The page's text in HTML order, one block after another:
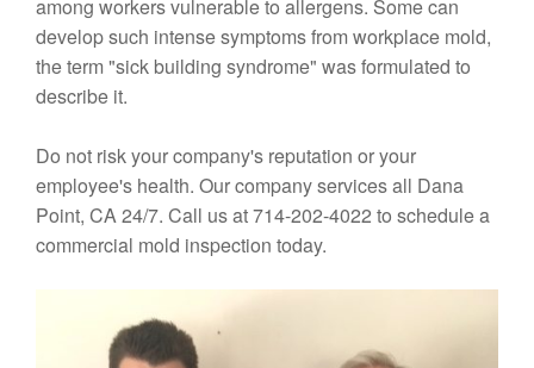
among workers vulnerable to allergens. Some can
develop such intense symptoms from workplace mold,
the term "sick building syndrome" was formulated to
describe it.
Do not risk your company's reputation or your
employee's health. Our company services all Dana
Point, CA 24/7. Call us at 714-202-4022 to schedule a
commercial mold inspection today.